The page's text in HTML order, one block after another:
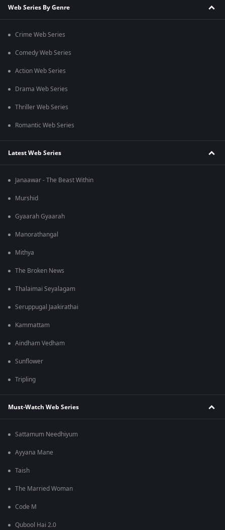
Web Series By Genre
Crime Web Series
Comedy Web Series
Action Web Series
Drama Web Series
Thriller Web Series
Romantic Web Series
Latest Web Series
Janaawar - The Beast Within
Murshid
Gyaarah Gyaarah
Manorathangal
Mithya
The Broken News
Thalaimai Seyalagam
Seruppugal Jaakirathai
Kammattam
Aindham Vedham
Sunflower
Tripling
Must-Watch Web Series
Sattamum Needhiyum
Ayyana Mane
Taish
The Married Woman
Code M
Qubool Hai 2.0